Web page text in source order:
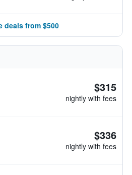
deals from $500
$315
nightly with fees
$336
nightly with fees